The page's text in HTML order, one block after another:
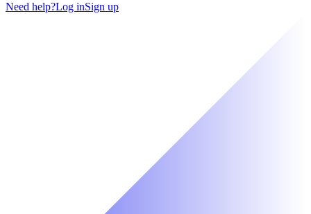
Need help?Log inSign up